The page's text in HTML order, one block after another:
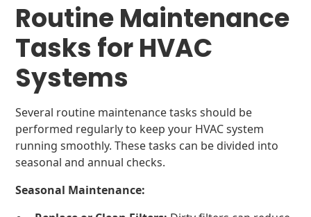
Routine Maintenance
Tasks for HVAC
Systems
Several routine maintenance tasks should be
performed regularly to keep your HVAC system
running smoothly. These tasks can be divided into
seasonal and annual checks.
Seasonal Maintenance: